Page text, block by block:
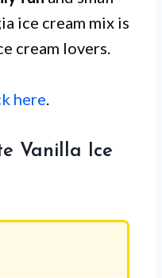
ice cream mix is
cream lovers.
here.
Vanilla Ice